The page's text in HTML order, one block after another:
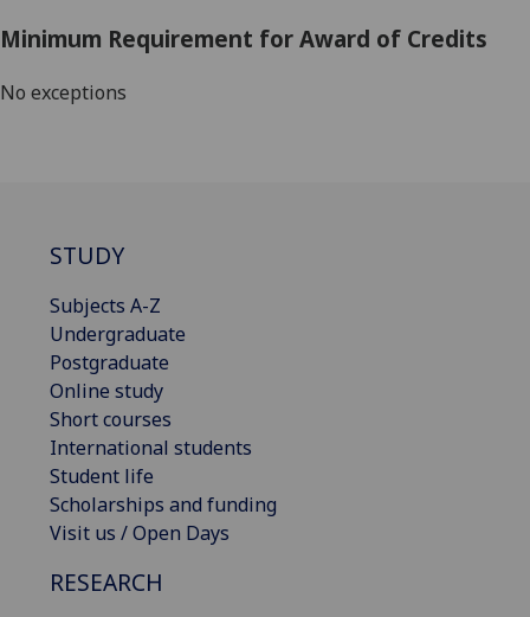
Minimum Requirement for Award of Credits
No exceptions
STUDY
Subjects A-Z
Undergraduate
Postgraduate
Online study
Short courses
International students
Student life
Scholarships and funding
Visit us / Open Days
RESEARCH